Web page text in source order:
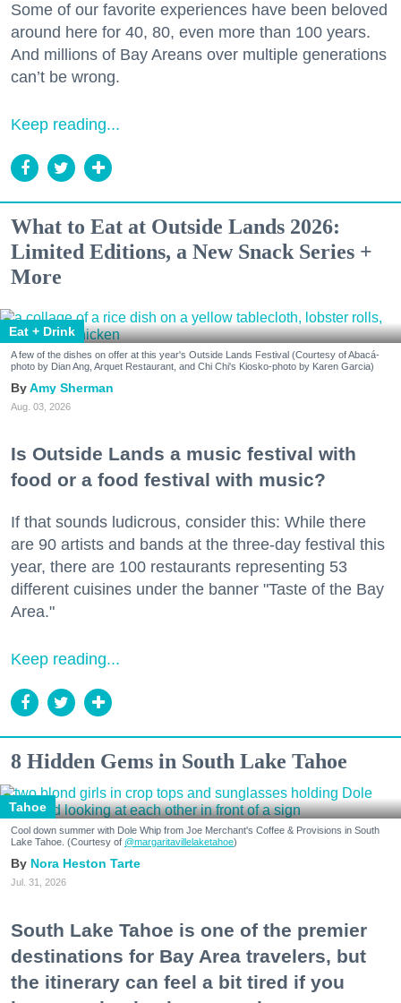
Some of our favorite experiences have been beloved
around here for 40, 80, even more than 100 years.
And millions of Bay Areans over multiple generations
can’t be wrong.
Keep reading...
What to Eat at Outside Lands 2026:
Limited Editions, a New Snack Series +
More
Eat + Drink
A few of the dishes on offer at this year's Outside Lands Festival (Courtesy of Abacá-
photo by Dian Ang, Arquet Restaurant, and Chi Chi's Kiosko-photo by Karen Garcia)
Amy Sherman
Aug. 03, 2026
Is Outside Lands a music festival with
food or a food festival with music?
If that sounds ludicrous, consider this: While there
are 90 artists and bands at the three-day festival this
year, there are 100 restaurants representing 53
different cuisines under the banner "Taste of the Bay
Area."
Keep reading...
8 Hidden Gems in South Lake Tahoe
Tahoe
Cool down summer with Dole Whip from Joe Merchant's Coffee & Provisions in South
Lake Tahoe. (Courtesy of @margaritavillelaketahoe)
Nora Heston Tarte
Jul. 31, 2026
South Lake Tahoe is one of the premier
destinations for Bay Area travelers, but
the itinerary can feel a bit tired if you